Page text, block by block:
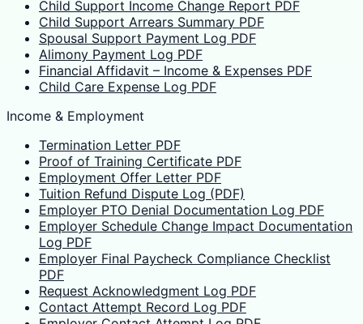
Child Support Income Change Report PDF
Child Support Arrears Summary PDF
Spousal Support Payment Log PDF
Alimony Payment Log PDF
Financial Affidavit – Income & Expenses PDF
Child Care Expense Log PDF
Income & Employment
Termination Letter PDF
Proof of Training Certificate PDF
Employment Offer Letter PDF
Tuition Refund Dispute Log (PDF)
Employer PTO Denial Documentation Log PDF
Employer Schedule Change Impact Documentation
Log PDF
Employer Final Paycheck Compliance Checklist
PDF
Request Acknowledgment Log PDF
Contact Attempt Record Log PDF